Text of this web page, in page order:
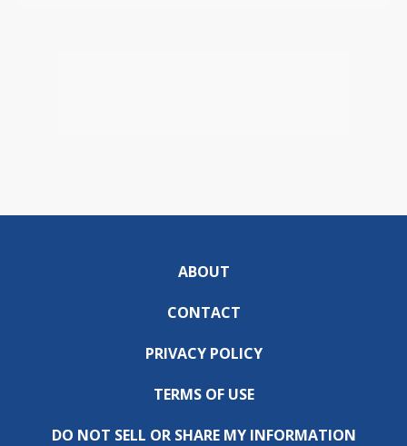
ABOUT
CONTACT
PRIVACY POLICY
TERMS OF USE
DO NOT SELL OR SHARE MY INFORMATION